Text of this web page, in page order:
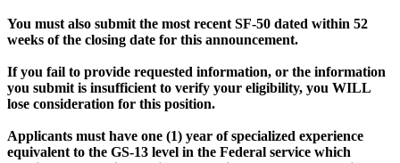
You must also submit the most recent SF-50 dated within 52
weeks of the closing date for this announcement.
If you fail to provide requested information, or the information
you submit is insufficient to verify your eligibility, you WILL
lose consideration for this position.
Applicants must have one (1) year of specialized experience
equivalent to the GS-13 level in the Federal service which